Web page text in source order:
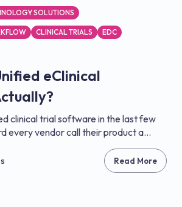
SOLUTIONS
CLINICAL TRIALS EDC
eClinical
clinical trial software in the last few
every vendor call their product a...
Read More